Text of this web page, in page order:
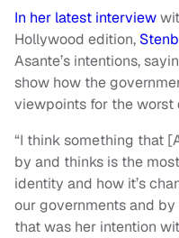
In her latest interview
Hollywood edition,
Asante’s intentions,
show how the
viewpoints for the worst
“I think something that
by and thinks is the
identity and how it’s
our governments and
that was her intention